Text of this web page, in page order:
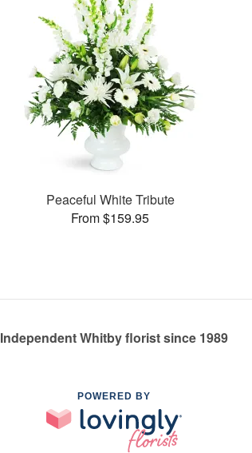
Peaceful White Tribute
From $159.95
Independent Whitby florist since 1989
POWERED BY